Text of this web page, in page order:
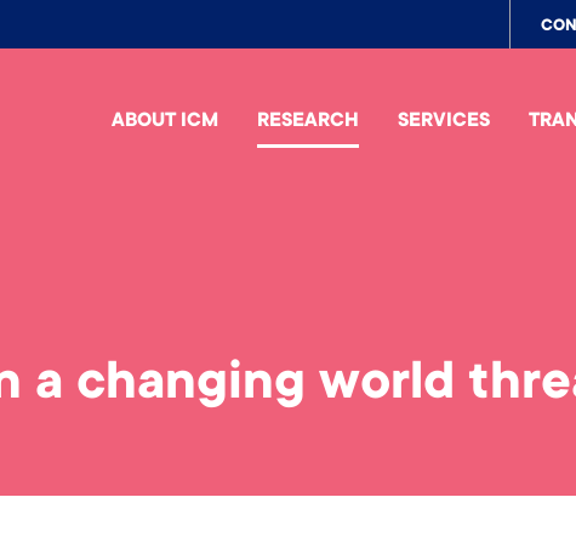
Top
ABOUT ICM RESEARCH SERVICES
a changing world